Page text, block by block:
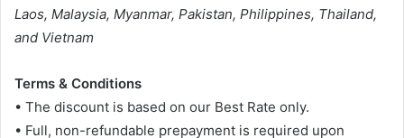
Laos, Malaysia, Myanmar, Pakistan, Philippines, Thailand,
and Vietnam
Terms & Conditions
• The discount is based on our Best Rate only.
• Full, non-refundable prepayment is required upon